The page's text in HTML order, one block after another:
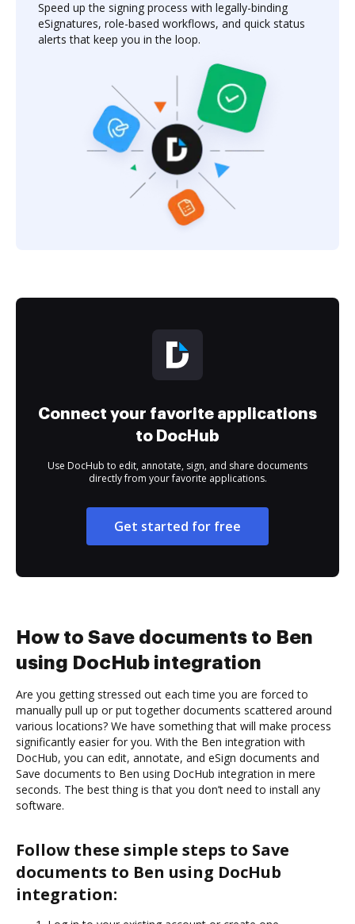
Speed up the signing process with legally-binding
eSignatures, role-based workflows, and quick status
alerts that keep you in the loop.
Connect your favorite applications
to DocHub
Use DocHub to edit, annotate, sign, and share documents
directly from your favorite applications.
Get started for free
How to Save documents to Ben
using DocHub integration
Are you getting stressed out each time you are forced to
manually pull up or put together documents scattered around
various locations? We have something that will make process
significantly easier for you. With the Ben integration with
DocHub, you can edit, annotate, and eSign documents and
Save documents to Ben using DocHub integration in mere
seconds. The best thing is that you don’t need to install any
software.
Follow these simple steps to Save
documents to Ben using DocHub
integration: